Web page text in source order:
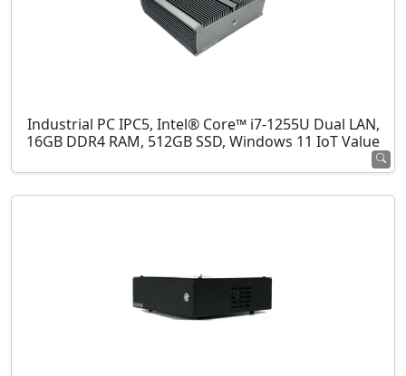
Industrial PC IPC5, Intel® Core™ i7-1255U Dual LAN,
16GB DDR4 RAM, 512GB SSD, Windows 11 IoT Value